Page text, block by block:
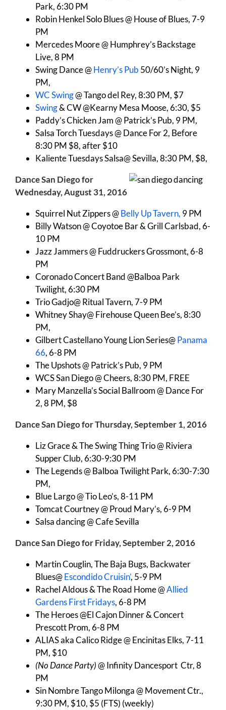
Park, 6:30 PM
Robin Henkel Solo Blues @ House of Blues, 7-9
PM
Mercedes Moore @ Humphrey’s Backstage
Live, 8 PM
Swing Dance @Henry’s Pub 50/60’s Night, 9
PM,
WC Swing@ Tango del Rey, 8:30 PM, $7
Swing& CW @Kearny Mesa Moose, 6:30, $5
Paddy’s Chicken Jam @ Patrick’s Pub, 9 PM,
Salsa Torch Tuesdays @ Dance For 2, Before
8:30 PM $8, after $10
Kaliente Tuesdays Salsa@ Sevilla, 8:30 PM, $8,
Dance San Diego for
Wednesday, August 31, 2016
Squirrel Nut Zippers @Belly Up Tavern, 9 PM
Billy Watson @ Coyotoe Bar & Grill Carlsbad, 6-
10 PM
Jazz Jammers @ Fuddruckers Grossmont, 6-8
PM
Coronado Concert Band @Balboa Park
Twilight, 6:30 PM
Trio Gadjo@ Ritual Tavern, 7-9 PM
Whitney Shay@ Firehouse Queen Bee’s, 8:30
PM,
Gilbert Castellano Young Lion Series@Panama
66, 6-8 PM
The Upshots @ Patrick’s Pub, 9 PM
WCS San Diego @ Cheers, 8:30 PM, FREE
Mary Manzella’s Social Ballroom @ Dance For
2, 8 PM, $8
Dance San Diego for Thursday, September 1, 2016
Liz Grace & The Swing Thing Trio @ Riviera
Supper Club, 6:30-9:30 PM
The Legends @ Balboa Twilight Park, 6:30-7:30
PM,
Blue Largo @ Tio Leo’s, 8-11 PM
Tomcat Courtney @ Proud Mary’s, 6-9 PM
Salsa dancing @ Cafe Sevilla
Dance San Diego for Friday, September 2, 2016
Martin Couglin, The Baja Bugs, Backwater
Blues@Escondido Cruisin’, 5-9 PM
Rachel Aldous & The Road Home @Allied
Gardens First Fridays, 6-8 PM
The Heroes @El Cajon Dinner & Concert
Prescott Prom, 6-8 PM
ALIAS aka Calico Ridge @ Encinitas Elks, 7-11
PM, $10
(No Dance Party)@ Infinity Dancesport Ctr, 8
PM
Sin Nombre Tango Milonga @ Movement Ctr.,
9:30 PM, $10, $5 (FTS) (weekly)